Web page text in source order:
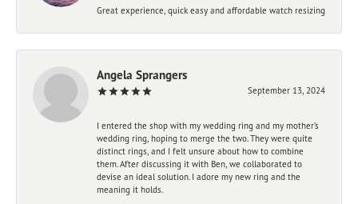
Great experience, quick easy and affordable watch resizing
Angela Sprangers
September 13, 2024
I entered the shop with my wedding ring and my mother’s
wedding ring, hoping to merge the two. They were quite
distinct rings, and I felt unsure about how to combine
them. After discussing it with Ben, we collaborated to
devise an ideal solution. I adore my new ring and the
meaning it holds.